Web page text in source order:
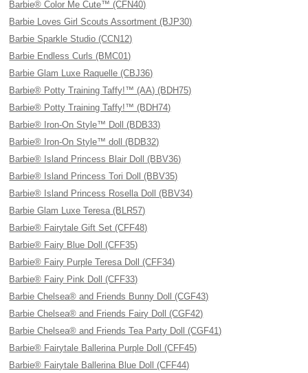
Barbie® Color Me Cute™ (CFN40)
Barbie Loves Girl Scouts Assortment (BJP30)
Barbie Sparkle Studio (CCN12)
Barbie Endless Curls (BMC01)
Barbie Glam Luxe Raquelle (CBJ36)
Barbie® Potty Training Taffy!™ (AA) (BDH75)
Barbie® Potty Training Taffy!™ (BDH74)
Barbie® Iron-On Style™ Doll (BDB33)
Barbie® Iron-On Style™ doll (BDB32)
Barbie® Island Princess Blair Doll (BBV36)
Barbie® Island Princess Tori Doll (BBV35)
Barbie® Island Princess Rosella Doll (BBV34)
Barbie Glam Luxe Teresa (BLR57)
Barbie® Fairytale Gift Set (CFF48)
Barbie® Fairy Blue Doll (CFF35)
Barbie® Fairy Purple Teresa Doll (CFF34)
Barbie® Fairy Pink Doll (CFF33)
Barbie Chelsea® and Friends Bunny Doll (CGF43)
Barbie Chelsea® and Friends Fairy Doll (CGF42)
Barbie Chelsea® and Friends Tea Party Doll (CGF41)
Barbie® Fairytale Ballerina Purple Doll (CFF45)
Barbie® Fairytale Ballerina Blue Doll (CFF44)